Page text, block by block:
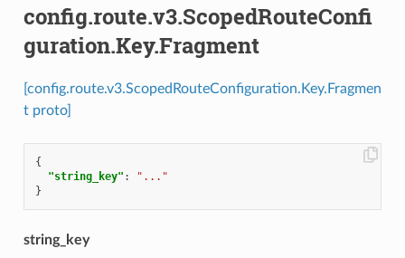
config.route.v3.ScopedRouteConfi
guration.Key.Fragment
[config.route.v3.ScopedRouteConfiguration.Key.Fragmen
t proto]
{
"string_key" :
"..."
}
string_key